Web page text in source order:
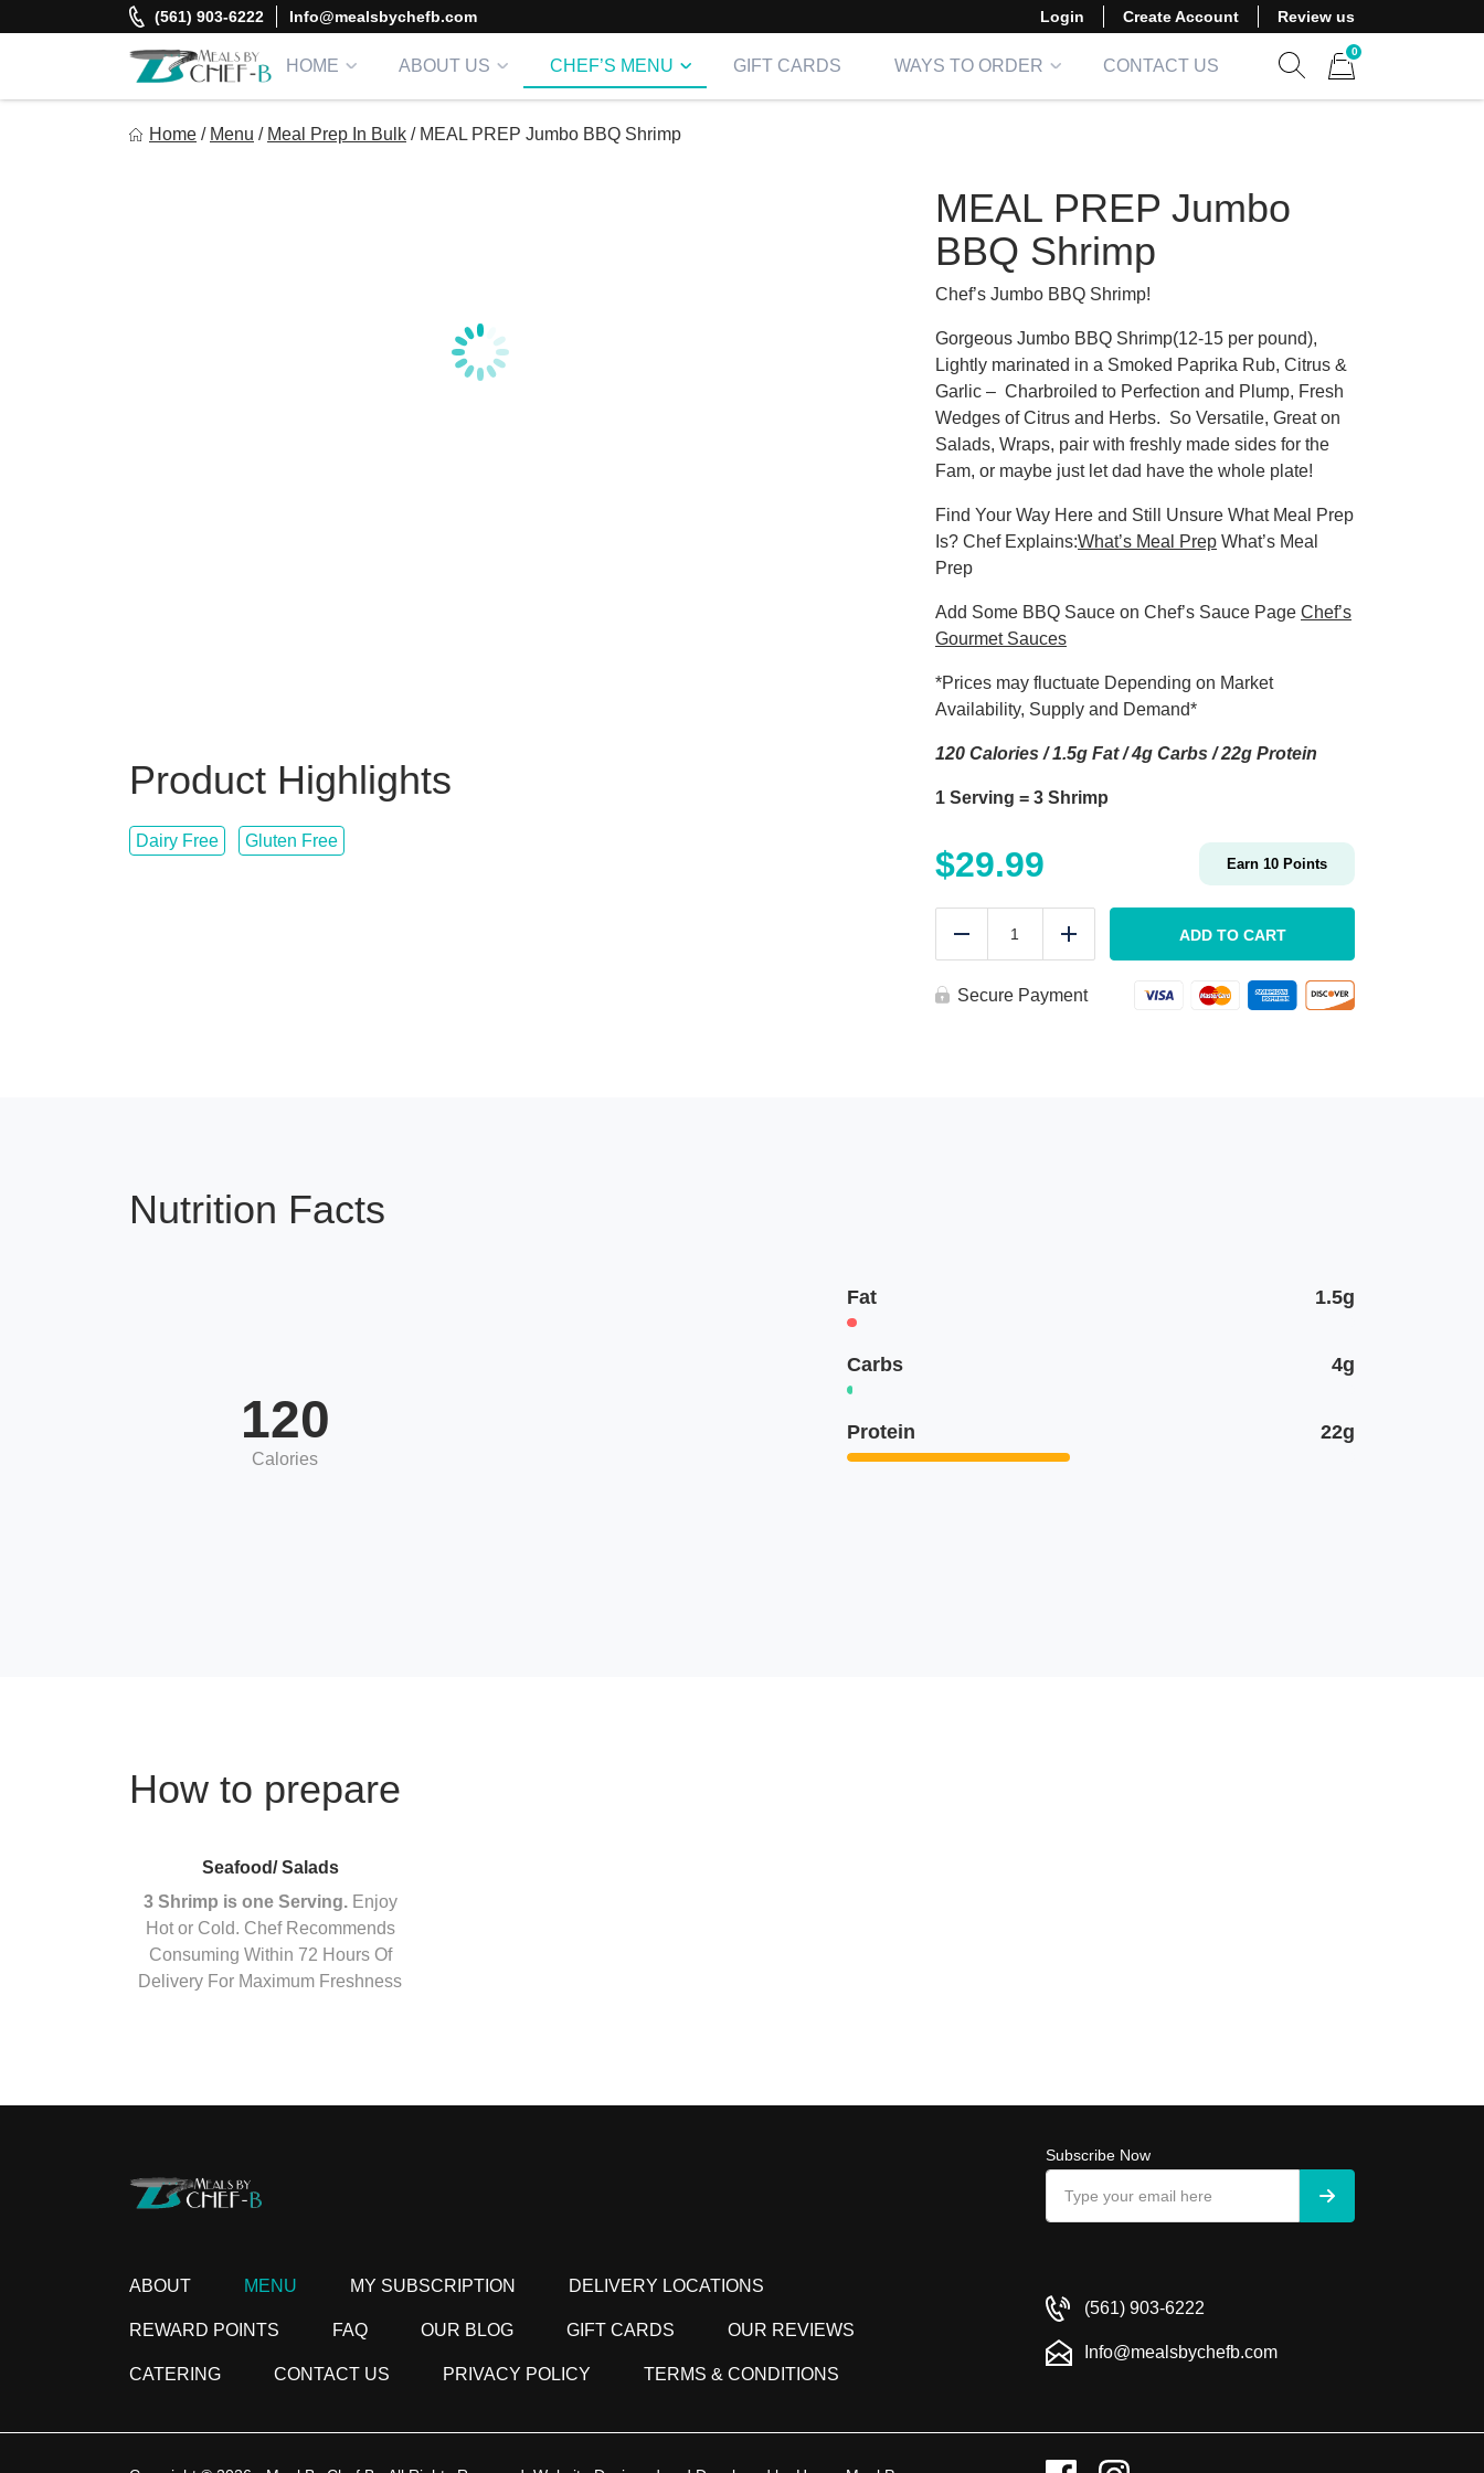
to
(561) 903-6222 Info@mealsbychefb.com Login Create Account Review us
HOME ABOUT US CHEF’S MENU GIFT CARDS WAYS TO ORDER
CONTACT US
0
Home / Menu / Meal Prep In Bulk / MEAL PREP Jumbo BBQ Shrimp
Product Highlights
Dairy Free Gluten Free
MEAL PREP Jumbo
BBQ Shrimp
Chef’s Jumbo BBQ Shrimp!
Gorgeous Jumbo BBQ Shrimp(12-15 per pound),
Lightly marinated in a Smoked Paprika Rub, Citrus &
Garlic – Charbroiled to Perfection and Plump, Fresh
Wedges of Citrus and Herbs. So Versatile, Great on
Salads, Wraps, pair with freshly made sides for the
Fam, or maybe just let dad have the whole plate!
Find Your Way Here and Still Unsure What Meal Prep
Is? Chef Explains:What’s Meal Prep What’s Meal
Prep
Add Some BBQ Sauce on Chef’s Sauce Page Chef’s
Gourmet Sauces
*Prices may fluctuate Depending on Market
Availability, Supply and Demand*
120 Calories / 1.5g Fat / 4g Carbs / 22g Protein
1 Serving = 3 Shrimp
$29.99 Earn 10 Points
Reduce
PREP
Shrimp
quantity
Add ADD TO CART
Secure Payment
Nutrition Facts
120
Calories
Fat 1.5g
Carbs 4g
Protein 22g
How to prepare
Seafood/ Salads
3 Shrimp is one Serving.Enjoy
Hot or Cold. Chef Recommends
Consuming Within 72 Hours Of
Delivery For Maximum Freshness
ABOUT MENU MY SUBSCRIPTION DELIVERY LOCATIONS
REWARD POINTS FAQ OUR BLOG GIFT CARDS OUR REVIEWS
CATERING CONTACT US PRIVACY POLICY TERMS & CONDITIONS
Subscribe Now
(561) 903-6222
Info@mealsbychefb.com